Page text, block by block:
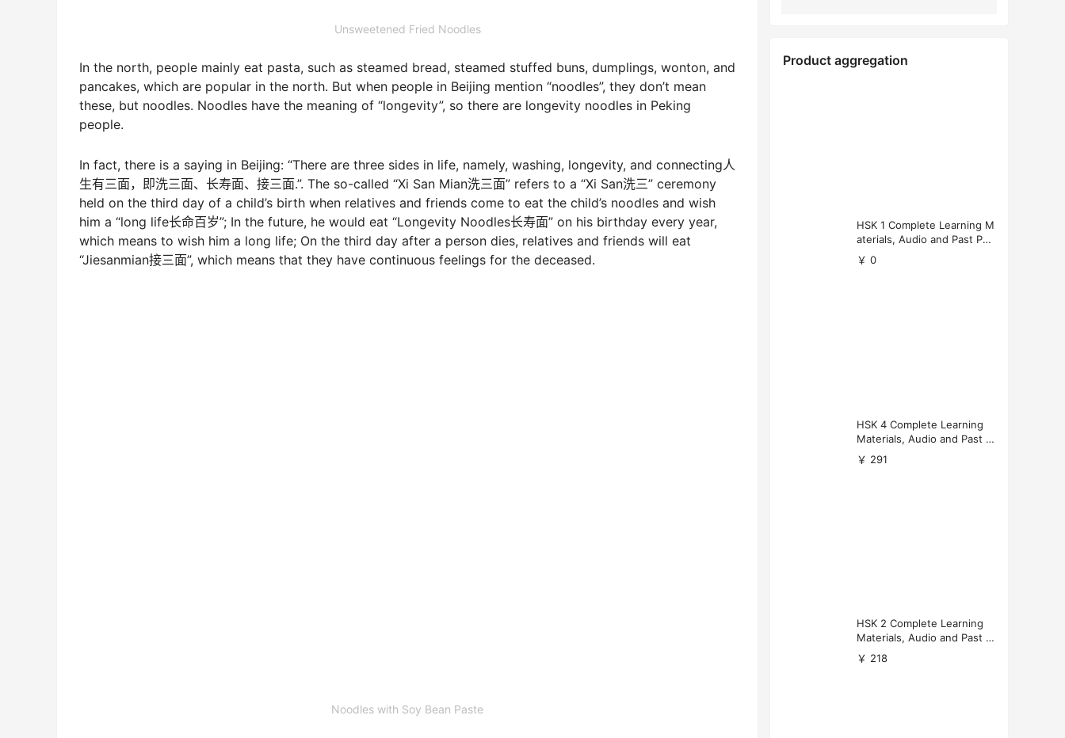
Unsweetened Fried Noodles
In the north, people mainly eat pasta, such as steamed bread, steamed stuffed buns, dumplings, wonton, and
pancakes, which are popular in the north. But when people in Beijing mention “noodles”, they don’t mean
these, but noodles. Noodles have the meaning of “longevity”, so there are longevity noodles in Peking
people.
In fact, there is a saying in Beijing: “There are three sides in life, namely, washing, longevity, and connecting人
生有三面，即洗三面、长寿面、接三面.”. The so-called “Xi San Mian洗三面” refers to a “Xi San洗三” ceremony
held on the third day of a child’s birth when relatives and friends come to eat the child’s noodles and wish
him a “long life长命百岁”; In the future, he would eat “Longevity Noodles长寿面” on his birthday every year,
which means to wish him a long life; On the third day after a person dies, relatives and friends will eat
“Jiesanmian接三面”, which means that they have continuous feelings for the deceased.
Noodles with Soy Bean Paste
Product aggregation
HSK 1 Complete Learning M
aterials, Audio and Past Pap
ers (Free Download)
￥ 0
HSK 4 Complete Learning
Materials, Audio and Past P
apers Download
￥ 291
HSK 2 Complete Learning
Materials, Audio and Past P
apers Download
￥ 218